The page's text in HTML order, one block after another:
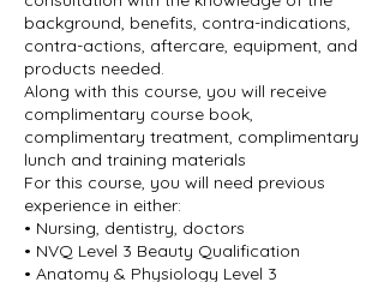
background, benefits, contra-indications,
contra-actions, aftercare, equipment, and
products needed.
Along with this course, you will receive
complimentary course book,
complimentary treatment, complimentary
lunch and training materials
For this course, you will need previous
experience in either:
• Nursing, dentistry, doctors
• NVQ Level 3 Beauty Qualification
• Anatomy & Physiology Level 3